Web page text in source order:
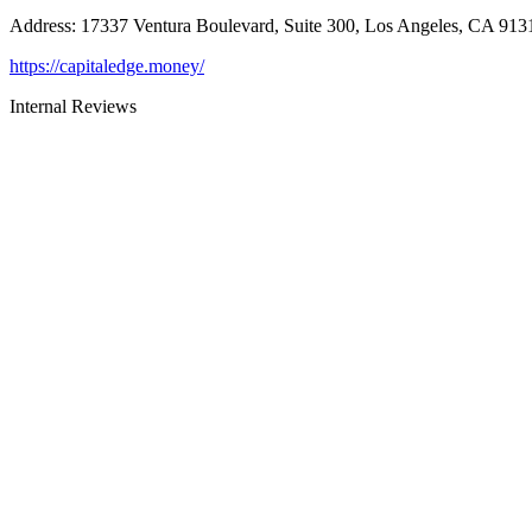
Address: 17337 Ventura Boulevard, Suite 300, Los Angeles, CA
https://capitaledge.money/
Internal Reviews